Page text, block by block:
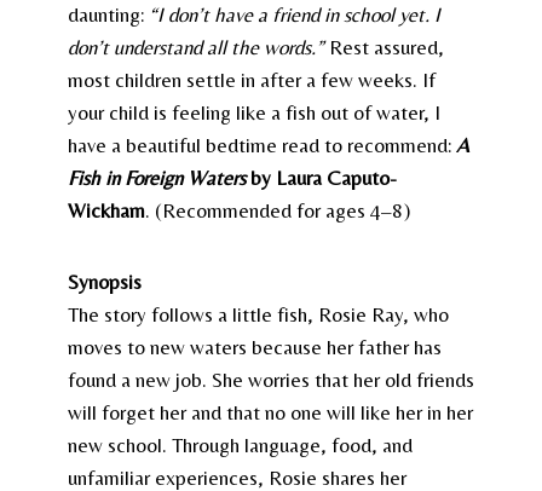
daunting: “I don’t have a friend in school yet. I
don’t understand all the words.”Rest assured,
most children settle in after a few weeks. If
your child is feeling like a fish out of water, I
have a beautiful bedtime read to recommend: A
Fish in Foreign Watersby Laura Caputo-
Wickham. (Recommended for ages 4–8)
Synopsis
The story follows a little fish, Rosie Ray, who
moves to new waters because her father has
found a new job. She worries that her old friends
will forget her and that no one will like her in her
new school. Through language, food, and
unfamiliar experiences, Rosie shares her